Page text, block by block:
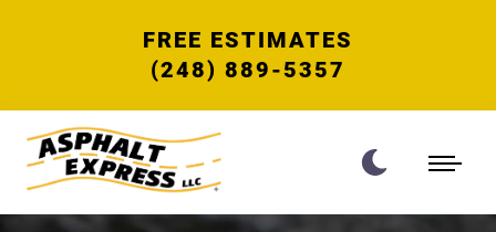
FREE ESTIMATES
(248) 889-5357